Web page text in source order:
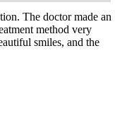
The doctor made an
method very
smiles, and the